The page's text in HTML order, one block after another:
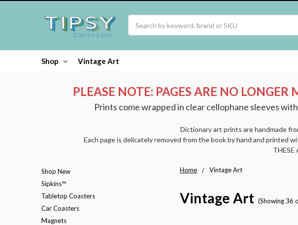
Shop Vintage Art
PLEASE NOTE: PAGES ARE NO
Prints come wrapped in clear cellophane sleeves
Dictionary art prints are handmade
Each page is delicately removed from the book by hand and printed
THESE
Home Vintage Art
Vintage Art (Showing 36
Shop New
Sipkins™
Tabletop Coasters
Car Coasters
Magnets